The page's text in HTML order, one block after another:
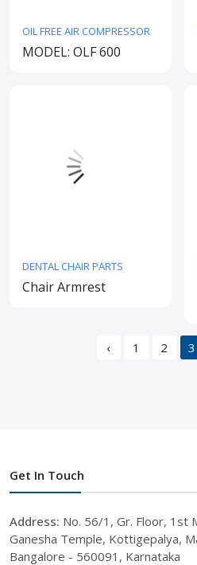
OIL FREE AIR COMPRESSOR
MODEL: OLF 600
DENTAL CHAIR PARTS
Chair Armrest
‹ 1 2 3
Get In Touch
Address: No. 56/1, Gr. Floor, 1st
Ganesha Temple, Kottigepalya,
Bangalore - 560091, Karnataka